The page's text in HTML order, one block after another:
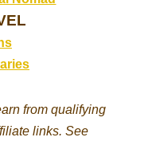
from qualifying
links. See